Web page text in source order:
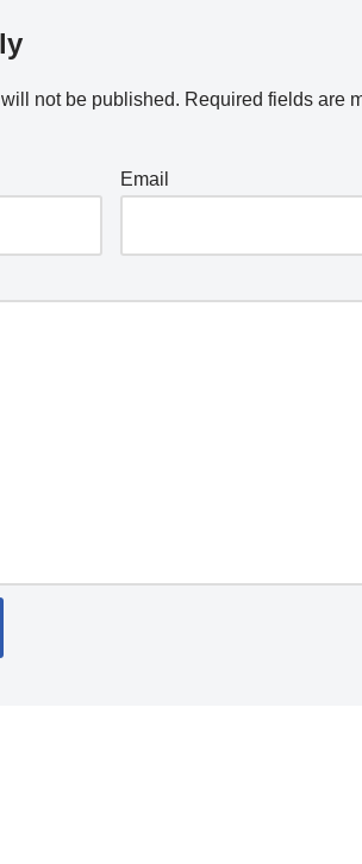
not be published. Required fields are
Email